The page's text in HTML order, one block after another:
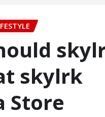
skylrk
Store